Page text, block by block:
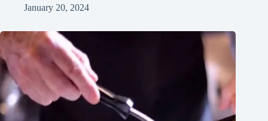
January 20, 2024